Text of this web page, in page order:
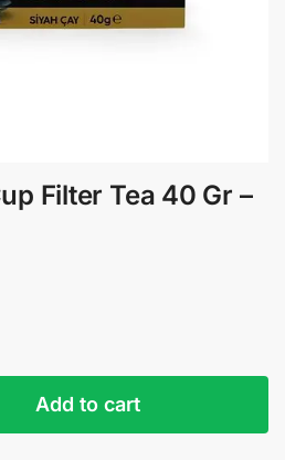
Filter Tea 40 Gr –
Add to cart